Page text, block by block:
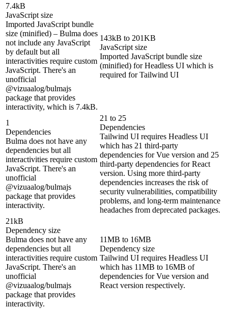
7.4kB
JavaScript size
Imported JavaScript bundle
size (minified) – Bulma does
not include any JavaScript
by default but all
interactivities require custom
JavaScript. There's an
unofficial
@vizuaalog/bulmajs
package that provides
interactivity, which is 7.4kB.
143kB to 201KB
JavaScript size
Imported JavaScript bundle size
(minified) for Headless UI which is
required for Tailwind UI
1
Dependencies
Bulma does not have any
dependencies but all
interactivities require custom
JavaScript. There's an
unofficial
@vizuaalog/bulmajs
package that provides
interactivity.
21 to 25
Dependencies
Tailwind UI requires Headless UI
which has 21 third-party
dependencies for Vue version and 25
third-party dependencies for React
version. Using more third-party
dependencies increases the risk of
security vulnerabilities, compatibility
problems, and long-term maintenance
headaches from deprecated packages.
21kB
Dependency size
Bulma does not have any
dependencies but all
interactivities require custom
JavaScript. There's an
unofficial
@vizuaalog/bulmajs
package that provides
interactivity.
11MB to 16MB
Dependency size
Tailwind UI requires Headless UI
which has 11MB to 16MB of
dependencies for Vue version and
React version respectively.